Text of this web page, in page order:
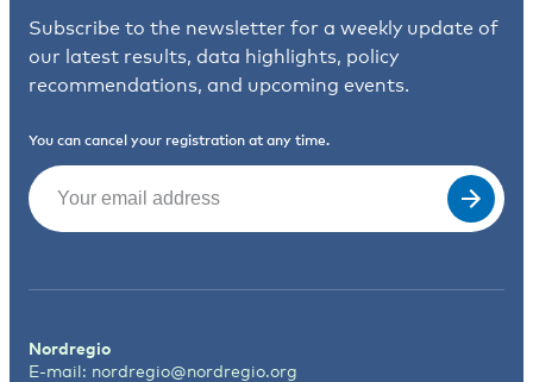
Subscribe to the newsletter for a weekly update of
our latest results, data highlights, policy
recommendations, and upcoming events.
You can cancel your registration at any time.
Email
Nordregio
E-mail: nordregio@nordregio.org